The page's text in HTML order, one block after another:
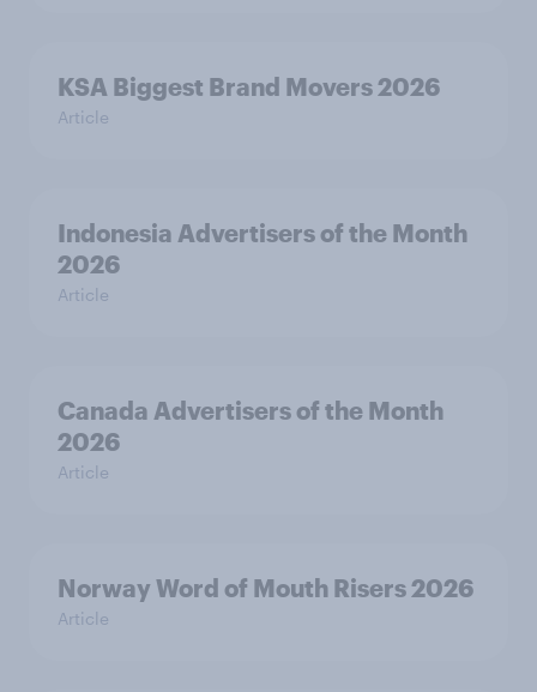
KSA Biggest Brand Movers 2026
Article
Indonesia Advertisers of the Month
2026
Article
Canada Advertisers of the Month
2026
Article
Norway Word of Mouth Risers 2026
Article